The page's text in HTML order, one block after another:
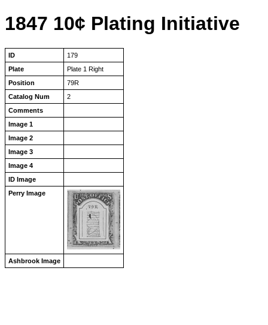
1847 10¢ Plating Initiative
ID
179
Plate
Plate 1 Right
Position
79R
Catalog Num
2
Comments
Image 1
Image 2
Image 3
Image 4
ID Image
Perry Image
Ashbrook Image